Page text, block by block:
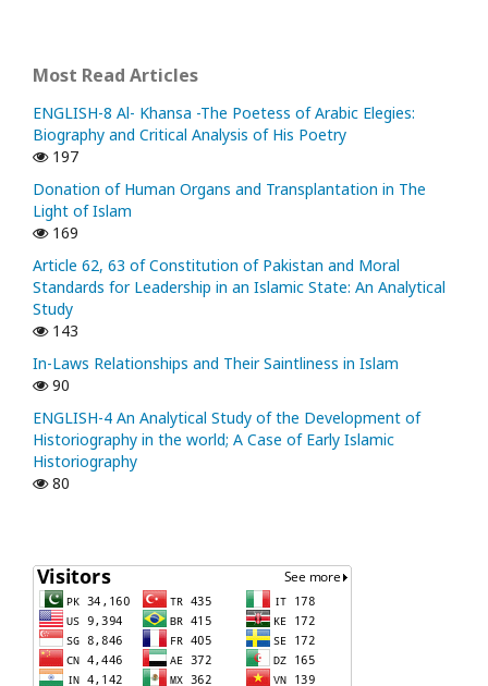
Most Read Articles
ENGLISH-8 Al- Khansa -The Poetess of Arabic Elegies:
Biography and Critical Analysis of His Poetry
197
Donation of Human Organs and Transplantation in The
Light of Islam
169
Article 62, 63 of Constitution of Pakistan and Moral
Standards for Leadership in an Islamic State: An Analytical
Study
143
In-Laws Relationships and Their Saintliness in Islam
90
ENGLISH-4 An Analytical Study of the Development of
Historiography in the world; A Case of Early Islamic
Historiography
80